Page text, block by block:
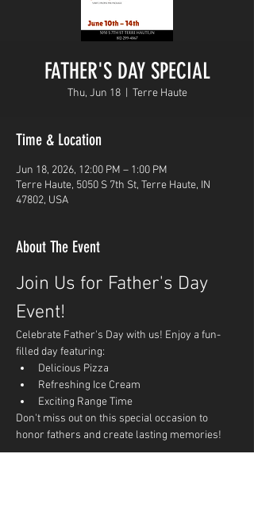
FATHER'S DAY SPECIAL
Thu, Jun 18
  |
Terre Haute
Time & Location
Jun 18, 2026, 12:00 PM – 1:00 PM
Terre Haute, 5050 S 7th St, Terre Haute, IN
47802, USA
About The Event
Join Us for Father's Day
Event!
Celebrate Father's Day with us! Enjoy a fun-
filled day featuring:
Delicious Pizza
Refreshing Ice Cream
Exciting Range Time
Don't miss out on this special occasion to
honor fathers and create lasting memories!